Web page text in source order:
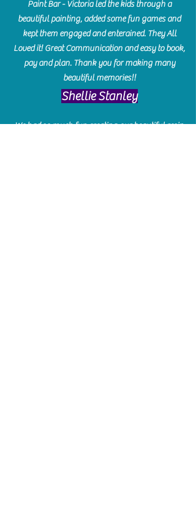
Paint Bar - Victoria led the kids through a
beautiful painting, added some fun games and
kept them engaged and enterained. They All
Loved it! Great Communication and easy to book,
pay and plan. Thank you for making many
beautiful memories!!
​Shellie Stanley
We had so much fun creating our beautiful resin